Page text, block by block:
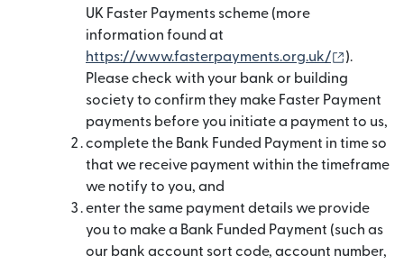
UK Faster Payments scheme (more
information found at
https://www.fasterpayments.org.uk/
(se
).
Please check with your bank or building
society to confirm they make Faster Payment
payments before you initiate a payment to us,
complete the Bank Funded Payment in time so
that we receive payment within the timeframe
we notify to you, and
enter the same payment details we provide
you to make a Bank Funded Payment (such as
our bank account sort code, account number,